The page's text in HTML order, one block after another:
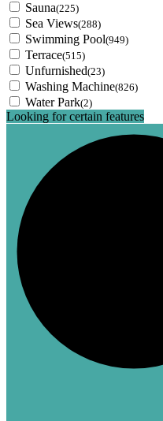
Sauna(225)
Sea Views(288)
Swimming Pool(949)
Terrace(515)
Unfurnished(23)
Washing Machine(826)
Water Park(2)
Looking for certain features